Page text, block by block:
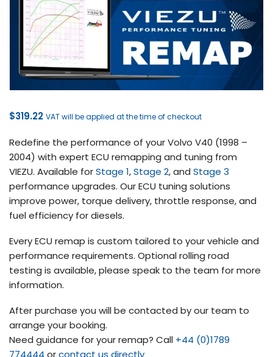
$319.22 VAT will be applied at the time of checkout
Redefine the performance of your Volvo V40 (1998 –
2004) with expert ECU remapping and tuning from
VIEZU. Available forStage 1,Stage 2, and Stage 3
performance upgrades. Our ECU tuning solutions
improve power, torque delivery, throttle response, and
fuel efficiency for diesels.
Every ECU remap is custom tailored to your vehicle and
performance requirements. Optional rolling road
testing is available, please speak to the team for more
information.
After purchase you will be contacted by our team to
arrange your booking.
Need guidance for your remap? Call +44 (0)1789
774444 orcontact us directly